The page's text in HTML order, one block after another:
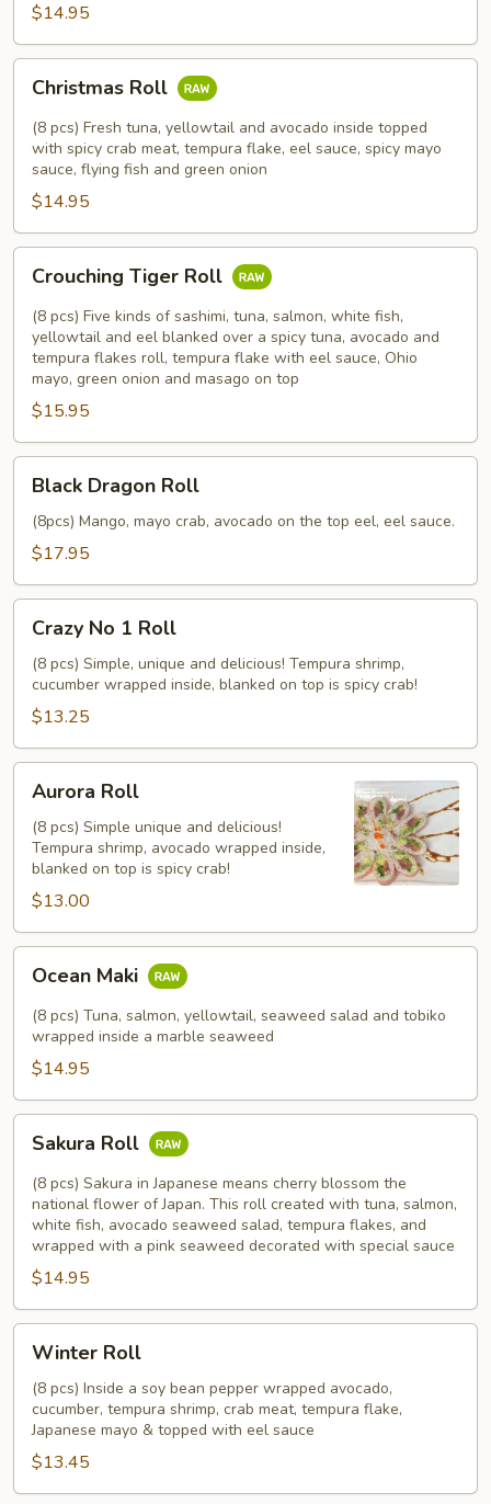
$14.95
RollChristmas Roll
(8 pcs) Fresh tuna, yellowtail and avocado inside topped
with spicy crab meat, tempura flake, eel sauce, spicy mayo
sauce, flying fish and green onion
$14.95
Tiger
Roll
Crouching Tiger Roll
(8 pcs) Five kinds of sashimi, tuna, salmon, white fish,
yellowtail and eel blanked over a spicy tuna, avocado and
tempura flakes roll, tempura flake with eel sauce, Ohio
mayo, green onion and masago on top
$15.95
Dragon
Roll
Black Dragon Roll
(8pcs) Mango, mayo crab, avocado on the top eel, eel sauce.
$17.95
No
Roll
Crazy No 1 Roll
(8 pcs) Simple, unique and delicious! Tempura shrimp,
cucumber wrapped inside, blanked on top is spicy crab!
$13.25
Roll
Aurora Roll
(8 pcs) Simple unique and delicious!
Tempura shrimp, avocado wrapped inside,
blanked on top is spicy crab!
$13.00
Maki
Ocean Maki
(8 pcs) Tuna, salmon, yellowtail, seaweed salad and tobiko
wrapped inside a marble seaweed
$14.95
RollSakura Roll
(8 pcs) Sakura in Japanese means cherry blossom the
national flower of Japan. This roll created with tuna, salmon,
white fish, avocado seaweed salad, tempura flakes, and
wrapped with a pink seaweed decorated with special sauce
$14.95
RollWinter Roll
(8 pcs) Inside a soy bean pepper wrapped avocado,
cucumber, tempura shrimp, crab meat, tempura flake,
Japanese mayo & topped with eel sauce
$13.45